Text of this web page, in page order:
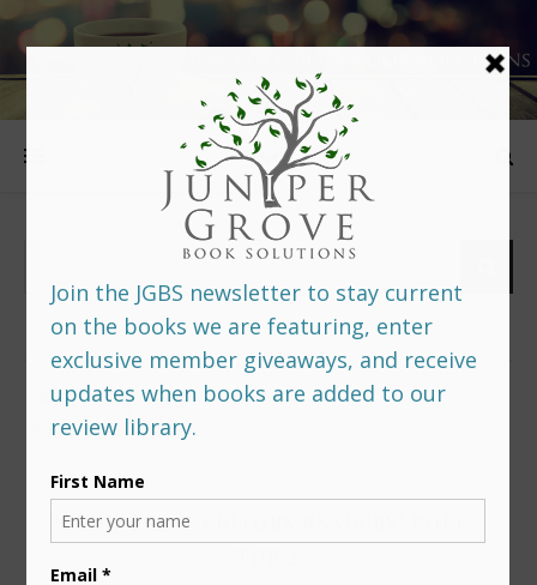
FOLLOW US
PREDITORS & EDITORS READERS’ POLL –